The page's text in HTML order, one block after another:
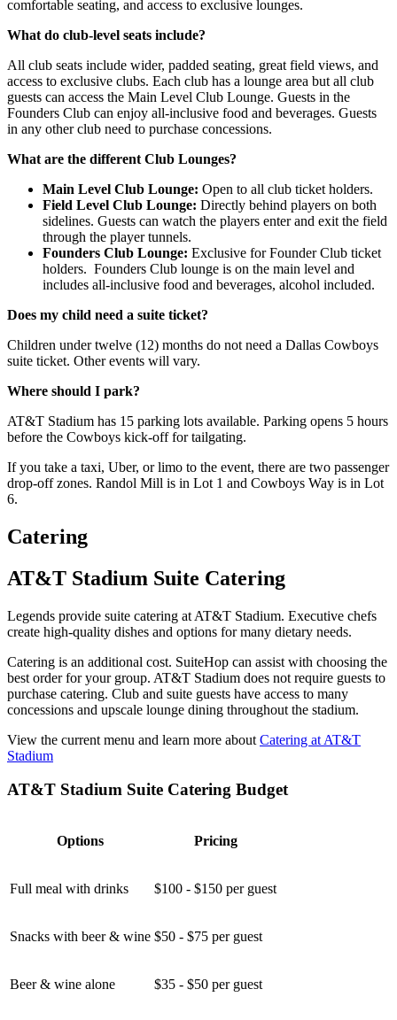
comfortable seating, and access to exclusive lounges.
What do club-level seats include?
All club seats include wider, padded seating, great field views, and
access to exclusive clubs. Each club has a lounge area but all club
guests can access the Main Level Club Lounge. Guests in the
Founders Club can enjoy all-inclusive food and beverages. Guests
in any other club need to purchase concessions.
What are the different Club Lounges?
Main Level Club Lounge: Open to all club ticket holders.
Field Level Club Lounge: Directly behind players on both
sidelines. Guests can watch the players enter and exit the field
through the player tunnels.
Founders Club Lounge: Exclusive for Founder Club ticket
holders. Founders Club lounge is on the main level and
includes all-inclusive food and beverages, alcohol included.
Does my child need a suite ticket?
Children under twelve (12) months do not need a Dallas Cowboys
suite ticket. Other events will vary.
Where should I park?
AT&T Stadium has 15 parking lots available. Parking opens 5 hours
before the Cowboys kick-off for tailgating.
If you take a taxi, Uber, or limo to the event, there are two passenger
drop-off zones. Randol Mill is in Lot 1 and Cowboys Way is in Lot
6.
Catering
AT&T Stadium Suite Catering
Legends provide suite catering at AT&T Stadium. Executive chefs
create high-quality dishes and options for many dietary needs.
Catering is an additional cost. SuiteHop can assist with choosing the
best order for your group. AT&T Stadium does not require guests to
purchase catering. Club and suite guests have access to many
concessions and upscale lounge dining throughout the stadium.
View the current menu and learn more about Catering at AT&T
Stadium
AT&T Stadium Suite Catering Budget
Options Pricing
Full meal with drinks $100 - $150 per guest
Snacks with beer & wine $50 - $75 per guest
Beer & wine alone $35 - $50 per guest